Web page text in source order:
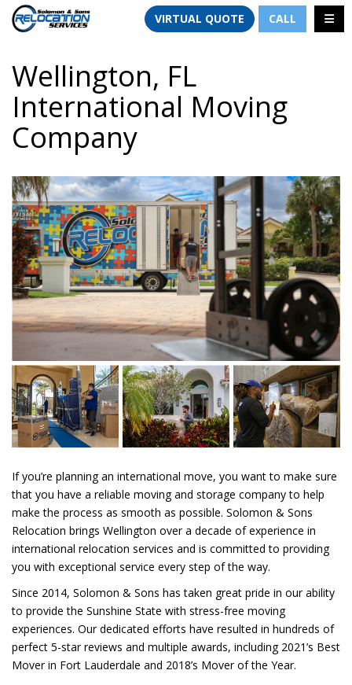
VIRTUAL QUOTE CALL
Wellington, FL
International Moving
Company
If you’re planning an international move, you want to make sure
that you have a reliable moving and storage company to help
make the process as smooth as possible. Solomon & Sons
Relocation brings Wellington over a decade of experience in
international relocation services and is committed to providing
you with exceptional service every step of the way.
Since 2014, Solomon & Sons has taken great pride in our ability
to provide the Sunshine State with stress-free moving
experiences. Our dedicated efforts have resulted in hundreds of
perfect 5-star reviews and multiple awards, including 2021’s Best
Mover in Fort Lauderdale and 2018’s Mover of the Year.